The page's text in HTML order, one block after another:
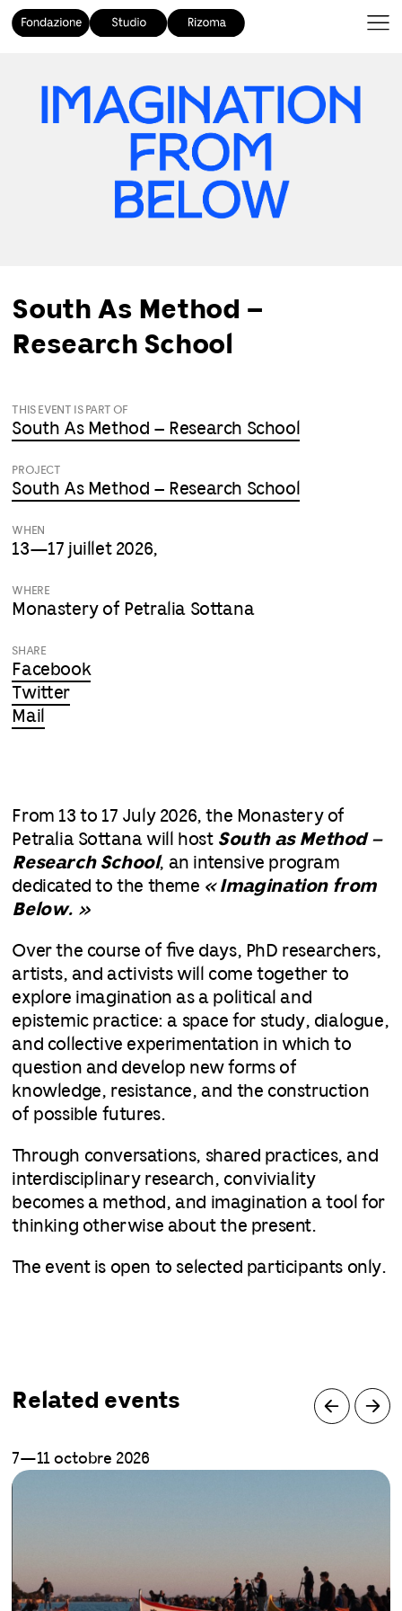
South As Method –
Research School
THIS EVENT IS PART OF
South As Method – Research School
PROJECT
South As Method – Research School
WHEN
13—17 juillet 2026,
WHERE
Monastery of Petralia Sottana
SHARE
Facebook
Twitter
Mail
From 13 to 17 July 2026, the Monastery of
Petralia Sottana will host South as Method –
Research School, an intensive program
dedicated to the theme « Imagination from
Below. »
Over the course of five days, PhD researchers,
artists, and activists will come together to
explore imagination as a political and
epistemic practice: a space for study, dialogue,
and collective experimentation in which to
question and develop new forms of
knowledge, resistance, and the construction
of possible futures.
Through conversations, shared practices, and
interdisciplinary research, conviviality
becomes a method, and imagination a tool for
thinking otherwise about the present.
The event is open to selected participants only.
Related events
7—11 octobre 2026